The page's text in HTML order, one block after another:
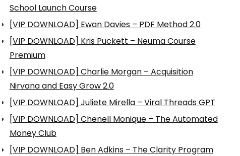
School Launch Course
[VIP DOWNLOAD] Ewan Davies – PDF Method 2.0
[VIP DOWNLOAD] Kris Puckett – Neuma Course
Premium
[VIP DOWNLOAD] Charlie Morgan – Acquisition
Nirvana and Easy Grow 2.0
[VIP DOWNLOAD] Juliete Mirella – Viral Threads GPT
[VIP DOWNLOAD] Chenell Monique – The Automated
Money Club
[VIP DOWNLOAD] Ben Adkins – The Clarity Program